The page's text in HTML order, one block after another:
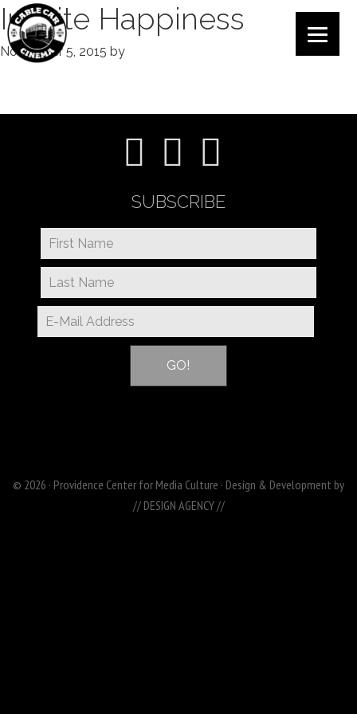
Infinite Happiness
November 5, 2015 by
SUBSCRIBE
© 2026 · Providence Center for Media Culture · Design & Development by
// DESIGN AGENCY //